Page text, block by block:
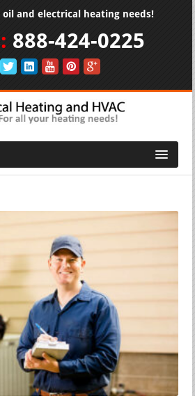
oil and electrical heating needs!
888-424-0225